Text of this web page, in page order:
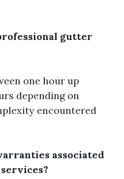
gutter
one hour up
depending on
encountered
associated